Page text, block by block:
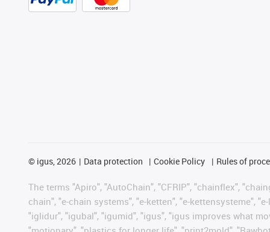
© igus, 2026 Data protection Cookie Policy Rules of
The terms "Apiro", "AutoChain", "CFRIP", "chainflex",
chain", "e-chain systems", "e-ketten", "e-kettensysteme",
"iglidur", "igubal", "igumid", "igus", "igus improves what